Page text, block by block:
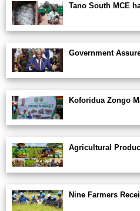
Tano South MCE
Government
Koforidua Zongo
Agricultural
Nine Farmers